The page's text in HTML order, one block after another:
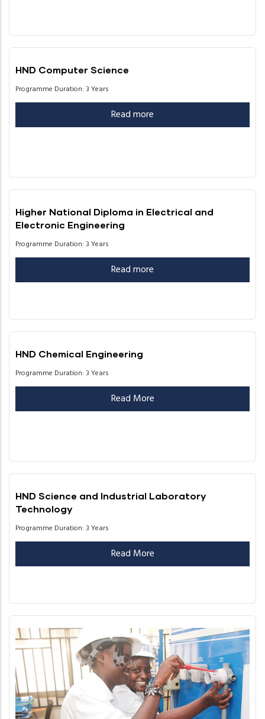
HND Computer Science
Programme Duration: 3 Years
Read more
Higher National Diploma in Electrical and
Electronic Engineering
Programme Duration: 3 Years
Read more
HND Chemical Engineering
Programme Duration: 3 Years
Read More
HND Science and Industrial Laboratory
Technology
Programme Duration: 3 Years
Read More